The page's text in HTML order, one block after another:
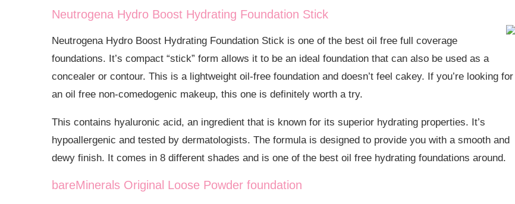
Oil Free Foundation vs Water Based Foundation: What’s the Difference
How to Get Oil Free Foundation Out of Clothes
Neutrogena Hydro Boost Hydrating Foundation Stick
Neutrogena Hydro Boost Hydrating Foundation Stick is one of the best oil free full coverage
foundations. It’s compact “stick” form allows it to be an ideal foundation that can also be used as a
concealer or contour. This is a lightweight oil-free foundation and doesn’t feel cakey. If you’re looking for
an oil free non-comedogenic makeup, this one is definitely worth a try.
This contains hyaluronic acid, an ingredient that is known for its superior hydrating properties. It’s
hypoallergenic and tested by dermatologists. The formula is designed to provide you with a smooth and
dewy finish. It comes in 8 different shades and is one of the best oil free hydrating foundations around.
bareMinerals Original Loose Powder foundation